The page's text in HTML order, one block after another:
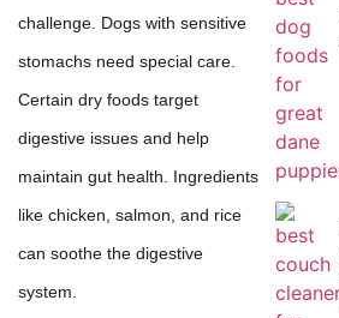
challenge. Dogs with sensitive
stomachs need special care.
Certain dry foods target
digestive issues and help
maintain gut health. Ingredients
like chicken, salmon, and rice
can soothe the digestive
system.